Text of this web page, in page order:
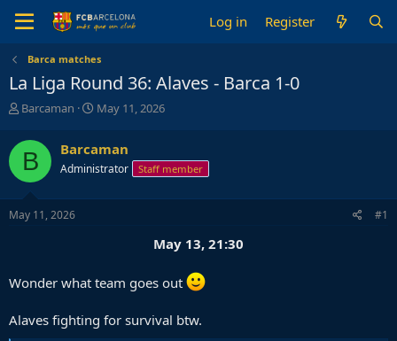
Log in Register
Barca matches
La Liga Round 36: Alaves - Barca 1-0
T
r
e
a
d
s
t
e
Barcaman
S
r
t
a
May 11, 2026
B Barcaman
Administrator Staff member
May 11, 2026 #1
May 13, 21:30
Wonder what team goes out
Alaves fighting for survival btw.